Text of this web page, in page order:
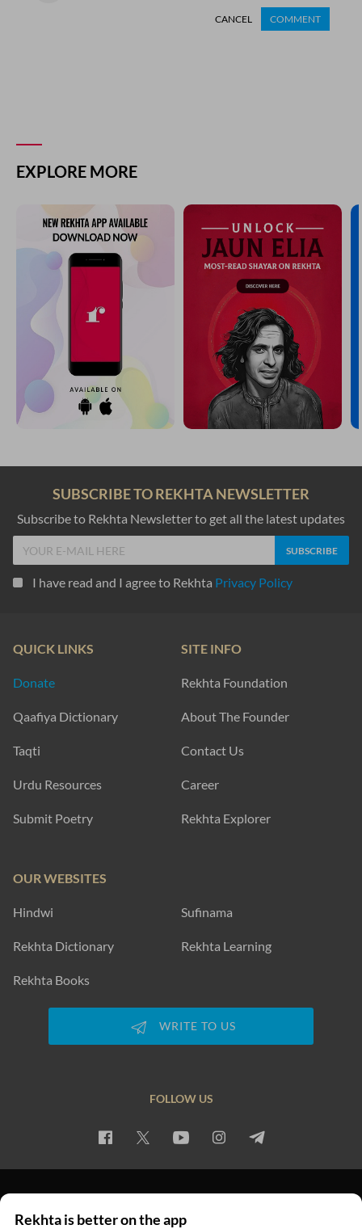
CANCEL COMMENT
EXPLORE MORE
SUBSCRIBE TO REKHTA NEWSLETTER
Subscribe to Rekhta Newsletter to get all the latest updates
I have read and I agree to Rekhta Privacy Policy
QUICK LINKS
Donate
Qaafiya Dictionary
Taqti
Urdu Resources
Submit Poetry
SITE INFO
Rekhta Foundation
About The Founder
Contact Us
Career
Rekhta Explorer
OUR WEBSITES
Hindwi Sufinama
Rekhta Dictionary Rekhta Learning
Rekhta Books
WRITE TO US
FOLLOW US
© 2026 Rekhta™ Foundation. All rights reserved.
Rekhta is better on the app